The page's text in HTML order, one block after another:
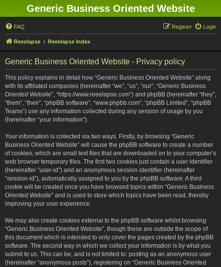
Generic Business Oriented Website
FAQ Login
Register
Reeelapse Reeelapse Index
Generic Business Oriented Website - Privacy policy
This policy explains in detail how “Generic Business Oriented Website” along
with its affiliated companies (hereinafter “we”, “us”, “our”, “Generic Business
Oriented Website”, “https://www.reeelapse.com”) and phpBB (hereinafter “they”,
“them”, “their”, “phpBB software”, “www.phpbb.com”, “phpBB Limited”, “phpBB
Teams”) use any information collected during any session of usage by you
(hereinafter “your information”).
Your information is collected via two ways. Firstly, by browsing “Generic
Business Oriented Website” will cause the phpBB software to create a number
of cookies, which are small text files that are downloaded on to your computer’s
web browser temporary files. The first two cookies just contain a user identifier
(hereinafter “user-id”) and an anonymous session identifier (hereinafter
“session-id”), automatically assigned to you by the phpBB software. A third
cookie will be created once you have browsed topics within “Generic Business
Oriented Website” and is used to store which topics have been read, thereby
improving your user experience.
We may also create cookies external to the phpBB software whilst browsing
“Generic Business Oriented Website”, though these are outside the scope of
this document which is intended to only cover the pages created by the phpBB
software. The second way in which we collect your information is by what you
submit to us. This can be, and is not limited to: posting as an anonymous user
(hereinafter “anonymous posts”), registering on “Generic Business Oriented